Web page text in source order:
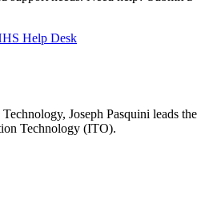
Help Desk
Joseph Pasquini leads the
Technology (ITO).